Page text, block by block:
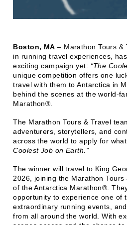
Boston, MA – Marathon Tours &
in running travel experiences,
exciting campaign yet: “The
unique competition offers one
travel with them to Antarctica in
behind the scenes at the world-
Marathon®.
The Marathon Tours & Travel
adventurers, storytellers, and
across the world to apply for
Coolest Job on Earth.”
The winner will travel to King
2026, joining the Marathon
of the Antarctica Marathon®.
opportunity to experience one of
extraordinary running events,
from all around the world. With